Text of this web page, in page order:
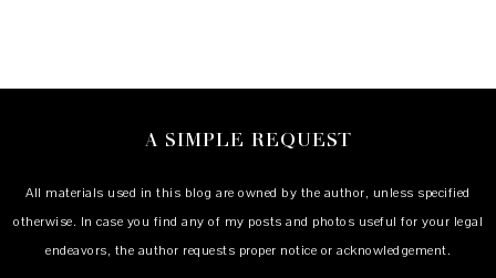
A SIMPLE REQUEST
All materials used in this blog are owned by the author, unless specified
otherwise. In case you find any of my posts and photos useful for your legal
endeavors, the author requests proper notice or acknowledgement.